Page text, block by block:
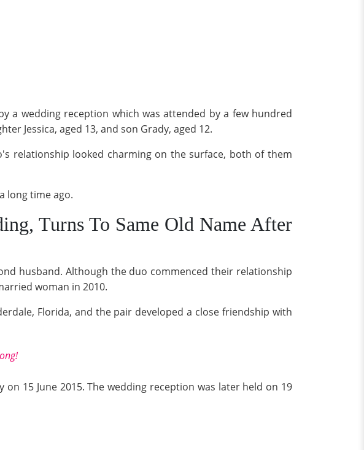
a wedding reception which was attended by a few hundred
Jessica, aged 13, and son Grady, aged 12.
relationship looked charming on the surface, both of them
long time ago.
Turns To Same Old Name After
husband. Although the duo commenced their relationship
woman in 2010.
Florida, and the pair developed a close friendship with
15 June 2015. The wedding reception was later held on 19